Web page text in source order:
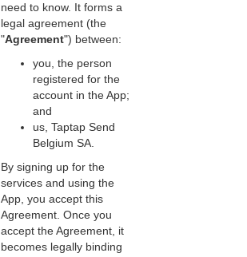
need to know. It forms a
legal agreement (the
"Agreement") between:
you, the person
registered for the
account in the App;
and
us, Taptap Send
Belgium SA.
By signing up for the
services and using the
App, you accept this
Agreement. Once you
accept the Agreement, it
becomes legally binding